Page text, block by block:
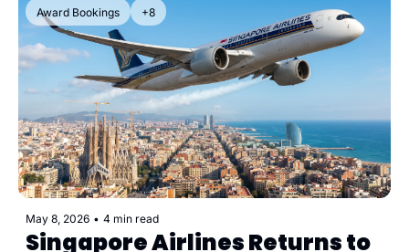
Award Bookings +8
May 8, 2026 • 4 min read
Singapore Airlines Returns to